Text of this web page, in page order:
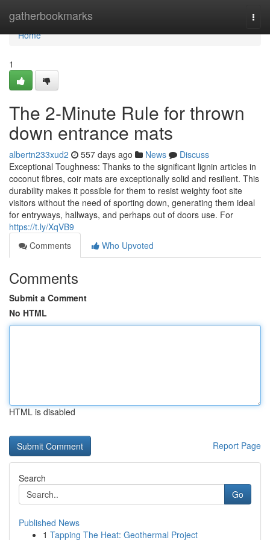
gatherbookmarks
Home
Home
1
The 2-Minute Rule for thrown
down entrance mats
albertn233xud2 557 days ago News
Discuss
Exceptional Toughness: Thanks to the significant lignin articles in
coconut fibres, coir mats are exceptionally solid and resilient. This
durability makes it possible for them to resist weighty foot site
visitors without the need of sporting down, generating them ideal
for entryways, hallways, and perhaps out of doors use. For
https://t.ly/XqVB9
Comments
Who Upvoted
Comments
Submit a Comment
No HTML
HTML is disabled
Report Page
Search
Go
Published News
1 Tapping The Heat: Geothermal Project